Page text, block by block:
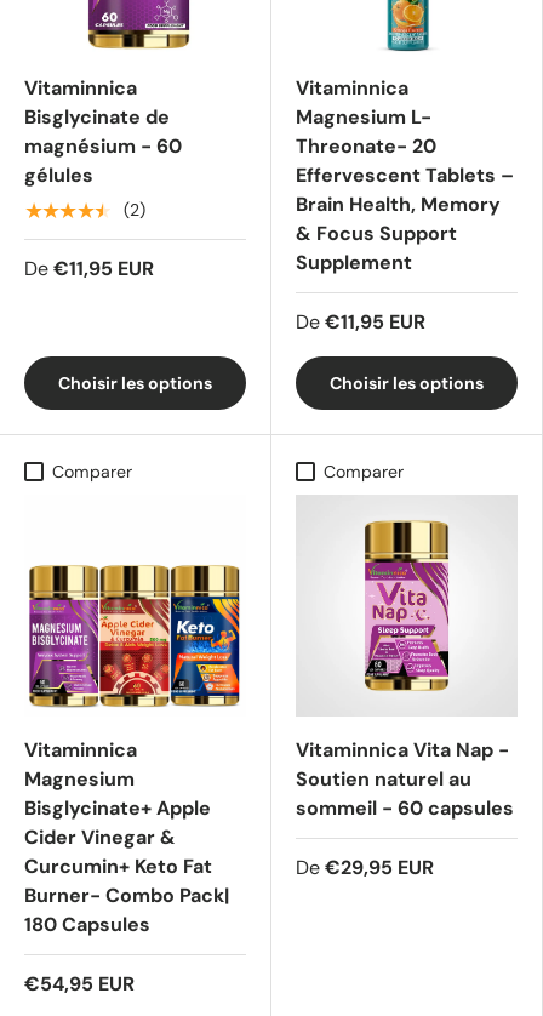
Vitaminnica
Bisglycinate de
magnésium - 60
gélules
★★★★★ (2)
De€11,95 EUR
Choisir les options
Vitaminnica
Magnesium L-
Threonate- 20
Effervescent Tablets –
Brain Health, Memory
& Focus Support
Supplement
De€11,95 EUR
Choisir les options
Comparer
Vitaminnica
Magnesium
Bisglycinate+ Apple
Cider Vinegar &
Curcumin+ Keto Fat
Burner- Combo Pack|
180 Capsules
€54,95 EUR
Comparer
Vitaminnica Vita Nap -
Soutien naturel au
sommeil - 60 capsules
De€29,95 EUR